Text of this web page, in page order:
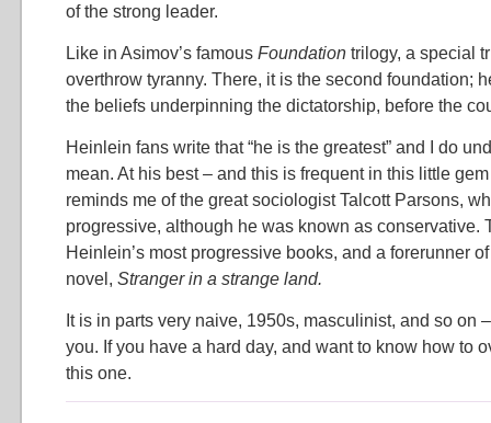
of the strong leader.
Like in Asimov’s famous Foundation trilogy, a special
overthrow tyranny. There, it is the second foundation;
the beliefs underpinning the dictatorship, before the
Heinlein fans write that “he is the greatest” and I do
mean. At his best – and this is frequent in this little
reminds me of the great sociologist Talcott Parsons,
progressive, although he was known as conservative.
Heinlein’s most progressive books, and a forerunner
novel, Stranger in a strange land.
It is in parts very naive, 1950s, masculinist, and so on
you. If you have a hard day, and want to know how to
this one.